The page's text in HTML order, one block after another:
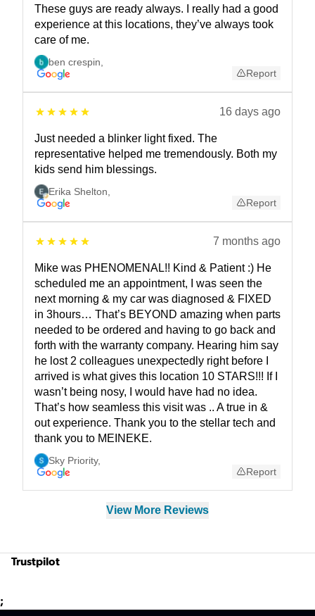
These guys are ready always. I really had a good
experience at this locations, they’ve always took
care of me.
ben crespin
Report
16 days ago
Just needed a blinker light fixed. The
representative helped me tremendously. Both my
kids send him blessings.
Erika Shelton
Report
7 months ago
Mike was PHENOMENAL!! Kind & Patient :) He
scheduled me an appointment, I was seen the
next morning & my car was diagnosed & FIXED
in 3hours… That’s BEYOND amazing when parts
needed to be ordered and having to go back and
forth with the warranty company. Hearing him say
he lost 2 colleagues unexpectedly right before I
arrived is what gives this location 10 STARS!!! If I
wasn’t being nosy, I would have had no idea.
That’s how seamless this visit was .. A true in &
out experience. Thank you to the stellar tech and
thank you to MEINEKE.
Sky Priority,
Report
View More Reviews
Trustpilot
;